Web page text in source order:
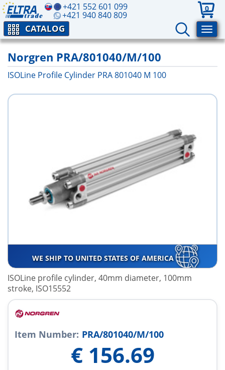
+421 552 601 099
+421 940 840 809
0
CATALOG
Norgren PRA/801040/M/100
ISOLine Profile Cylinder PRA 801040 M 100
WE SHIP TO UNITED STATES OF AMERICA
ISOLine profile cylinder, 40mm diameter, 100mm
stroke, ISO15552
Item Number: PRA/801040/M/100
€ 156.69